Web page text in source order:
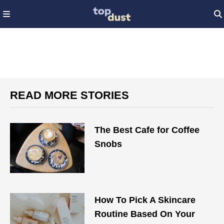
READ MORE STORIES
The Best Cafe for Coffee
Snobs
How To Pick A Skincare
Routine Based On Your